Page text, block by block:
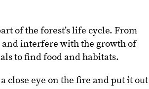
of the forest’s life cycle. From
interfere with the growth of
to find food and habitats.
close eye on the fire and put it out